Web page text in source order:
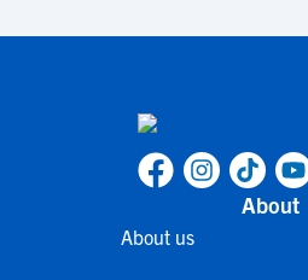
About
About us